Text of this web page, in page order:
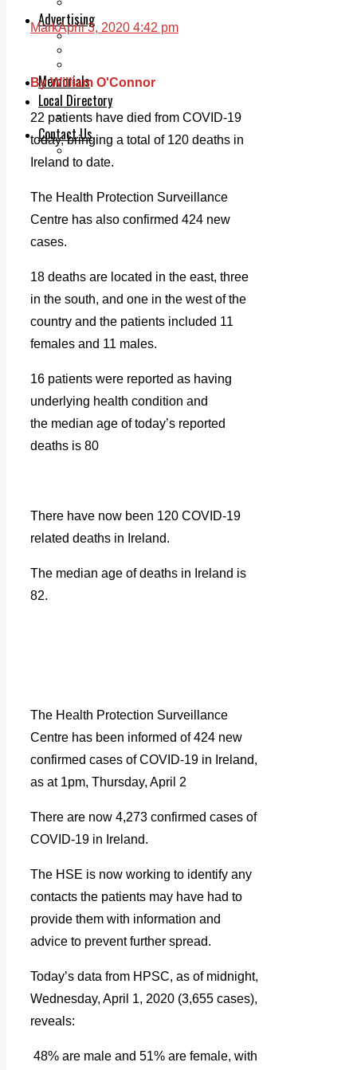
Advertising
Print & Digital
Memorials
Local Directory
Directory Application Form
Contact Us
Our Team
MarkApril 3, 2020 4:42 pm
By William O'Connor
22 patients have died from COVID-19
today, bringing a total of 120 deaths in
Ireland to date.
The Health Protection Surveillance
Centre has also confirmed 424 new
cases.
18 deaths are located in the east, three
in the south, and one in the west of the
country and the patients included 11
females and 11 males.
16 patients were reported as having
underlying health condition and
the median age of today’s reported
deaths is 80
There have now been 120 COVID-19
related deaths in Ireland.
The median age of deaths in Ireland is
82.
The Health Protection Surveillance
Centre has been informed of 424 new
confirmed cases of COVID-19 in Ireland,
as at 1pm, Thursday, April 2
There are now 4,273 confirmed cases of
COVID-19 in Ireland.
The HSE is now working to identify any
contacts the patients may have had to
provide them with information and
advice to prevent further spread.
Today’s data from HPSC, as of midnight,
Wednesday, April 1, 2020 (3,655 cases),
reveals:
48% are male and 51% are female, with